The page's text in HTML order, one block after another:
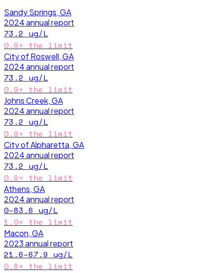
Sandy Springs, GA
2024annual report
73.2 ug/L
0.9× the limit
City of Roswell, GA
2024annual report
73.2 ug/L
0.9× the limit
Johns Creek, GA
2024annual report
73.2 ug/L
0.9× the limit
City of Alpharetta, GA
2024annual report
73.2 ug/L
0.9× the limit
Athens, GA
2024annual report
0–83.6 ug/L
1.0× the limit
Macon, GA
2023annual report
21.6–67.9 ug/L
0.8× the limit